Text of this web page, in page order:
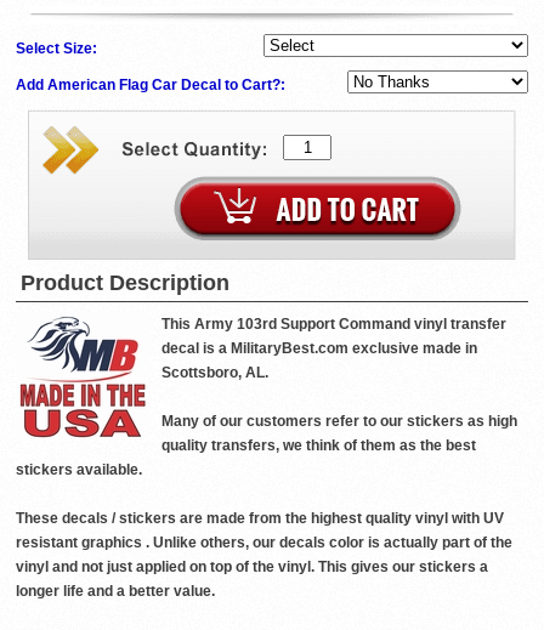
Select Size:
Add American Flag Car Decal to Cart?:
Product Description
This Army 103rd Support Command vinyl transfer
decal is a MilitaryBest.com exclusive made in
Scottsboro, AL.
Many of our customers refer to our stickers as high
quality transfers, we think of them as the best
stickers available.
These decals / stickers are made from the highest quality vinyl with UV
resistant graphics . Unlike others, our decals color is actually part of the
vinyl and not just applied on top of the vinyl. This gives our stickers a
longer life and a better value.